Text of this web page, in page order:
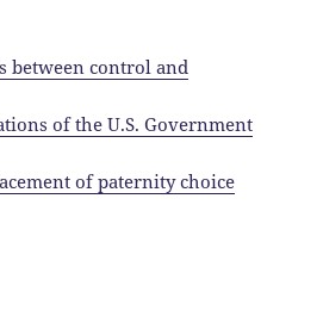
between control and
of the U.S. Government
of paternity choice